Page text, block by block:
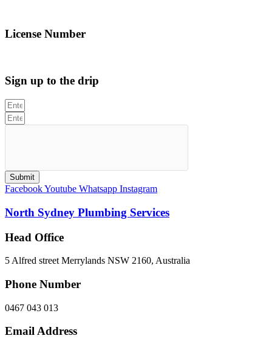
License Number
Sign up to the drip
Submit
FacebookYoutube Whatsapp Instagram
North Sydney Plumbing Services
Head Office
5 Alfred street Merrylands NSW 2160, Australia
Phone Number
0467 043 013
Email Address